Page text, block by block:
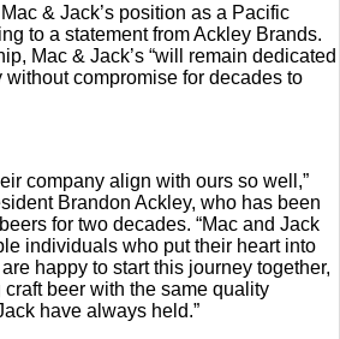
& Jack’s position as a Pacific
to a statement from Ackley Brands.
Mac & Jack’s “will remain dedicated
compromise for decades to
company align with ours so well,”
Brandon Ackley, who has been
for two decades. “Mac and Jack
individuals who put their heart into
happy to start this journey together,
beer with the same quality
have always held.”